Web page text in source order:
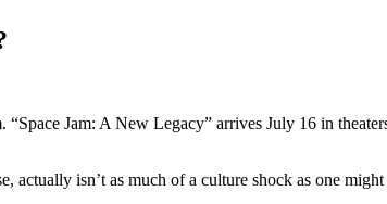
Jam: A New Legacy” arrives July 16 in
actually isn’t as much of a culture shock as one might